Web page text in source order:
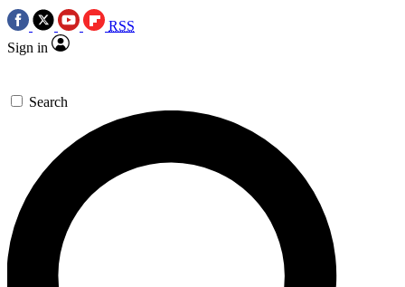
RSS
Sign in
Search